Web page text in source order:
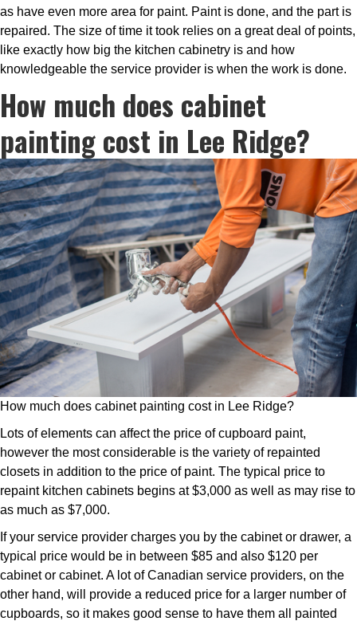
as have even more area for paint. Paint is done, and the part is
repaired. The size of time it took relies on a great deal of points,
like exactly how big the kitchen cabinetry is and how
knowledgeable the service provider is when the work is done.
How much does cabinet
painting cost in Lee Ridge?
How much does cabinet painting cost in Lee Ridge?
Lots of elements can affect the price of cupboard paint,
however the most considerable is the variety of repainted
closets in addition to the price of paint. The typical price to
repaint kitchen cabinets begins at $3,000 as well as may rise to
as much as $7,000.
If your service provider charges you by the cabinet or drawer, a
typical price would be in between $85 and also $120 per
cabinet or cabinet. A lot of Canadian service providers, on the
other hand, will provide a reduced price for a larger number of
cupboards, so it makes good sense to have them all painted